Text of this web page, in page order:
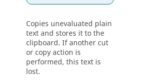
Copies unevaluated plain
text and stores it to the
clipboard. If another cut
or copy action is
performed, this text is
lost.